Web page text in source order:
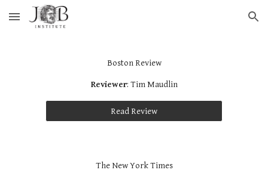
Skip to main content Skip to navigation
Boston Review
Reviewer: Tim Maudlin
Read Review
The New York Times